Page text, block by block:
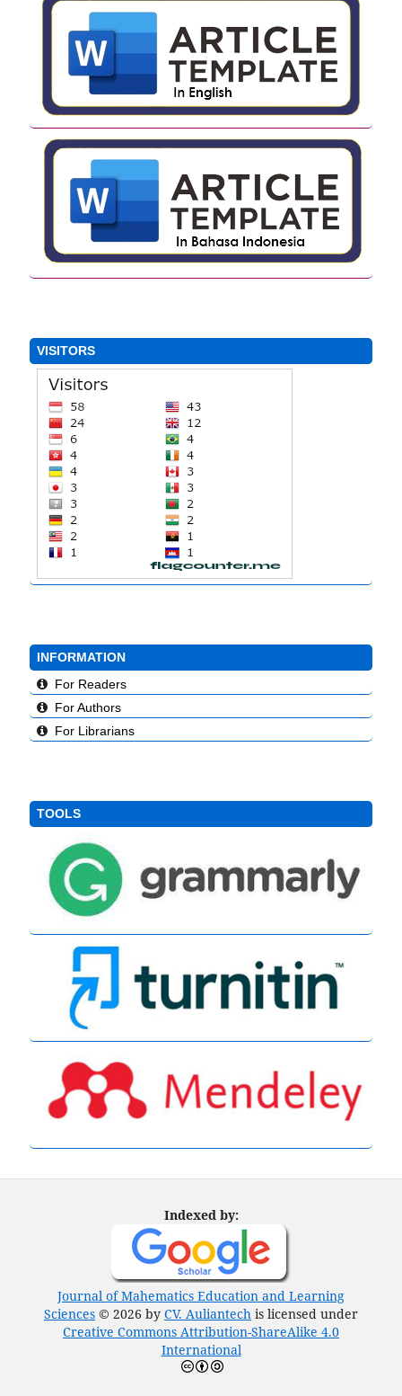
VISITORS
INFORMATION
For Readers
For Authors
For Librarians
TOOLS
Indexed by:
Journal of Mahematics Education and Learning
Sciences © 2026 by CV. Auliantech is licensed under
Creative Commons Attribution-ShareAlike 4.0
International